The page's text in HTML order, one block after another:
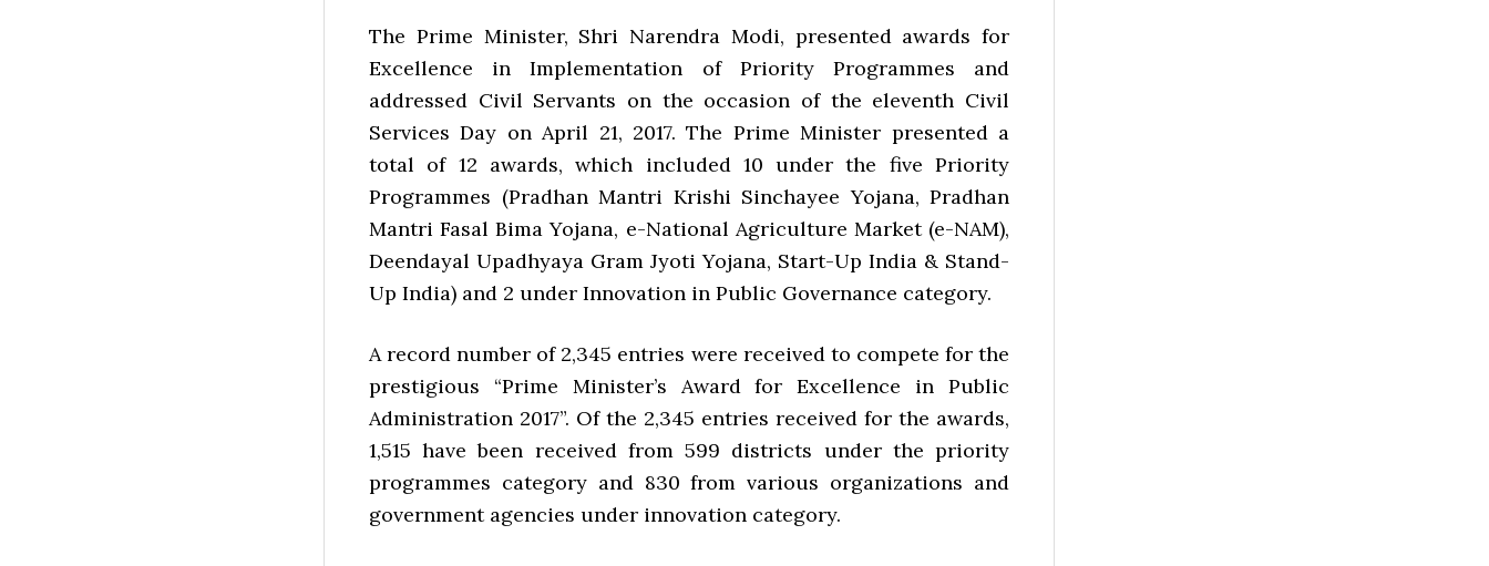
The Prime Minister, Shri Narendra Modi, presented awards for
Excellence in Implementation of Priority Programmes and
addressed Civil Servants on the occasion of the eleventh Civil
Services Day on April 21, 2017. The Prime Minister presented a
total of 12 awards, which included 10 under the five Priority
Programmes (Pradhan Mantri Krishi Sinchayee Yojana, Pradhan
Mantri Fasal Bima Yojana, e-National Agriculture Market (e-NAM),
Deendayal Upadhyaya Gram Jyoti Yojana, Start-Up India & Stand-
Up India) and 2 under Innovation in Public Governance category.
A record number of 2,345 entries were received to compete for the
prestigious “Prime Minister’s Award for Excellence in Public
Administration 2017”. Of the 2,345 entries received for the awards,
1,515 have been received from 599 districts under the priority
programmes category and 830 from various organizations and
government agencies under innovation category.